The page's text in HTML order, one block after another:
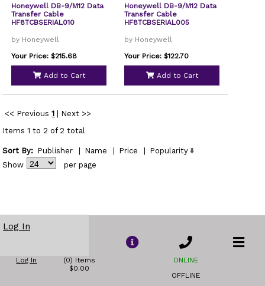
Honeywell DB-9/M12 Data
Transfer Cable
HF8TCBSERIAL010
by Honeywell
Your Price: $215.68
Add to Cart
Honeywell DB-9/M12 Data
Transfer Cable
HF8TCBSERIAL005
by Honeywell
Your Price: $122.70
Add to Cart
<< Previous 1
Next >>
Items 1 to 2 of 2 total
Sort By: Publisher Name Price
Popularity
Show
per page
Log In
Log In
(0) Items
$0.00
ONLINE
OFFLINE